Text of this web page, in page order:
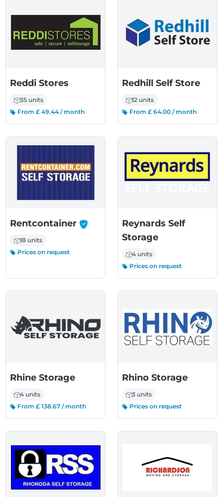
Reddi Stores
35 units
From £ 49.44 / month
Redhill Self Store
12 units
From £ 64.00 / month
Rentcontainer -
18 units
Prices on request
Reynards Self
Storage
4 units
Prices on request
Rhine Storage
4 units
From £ 138.67 / month
Rhino Storage
3 units
Prices on request